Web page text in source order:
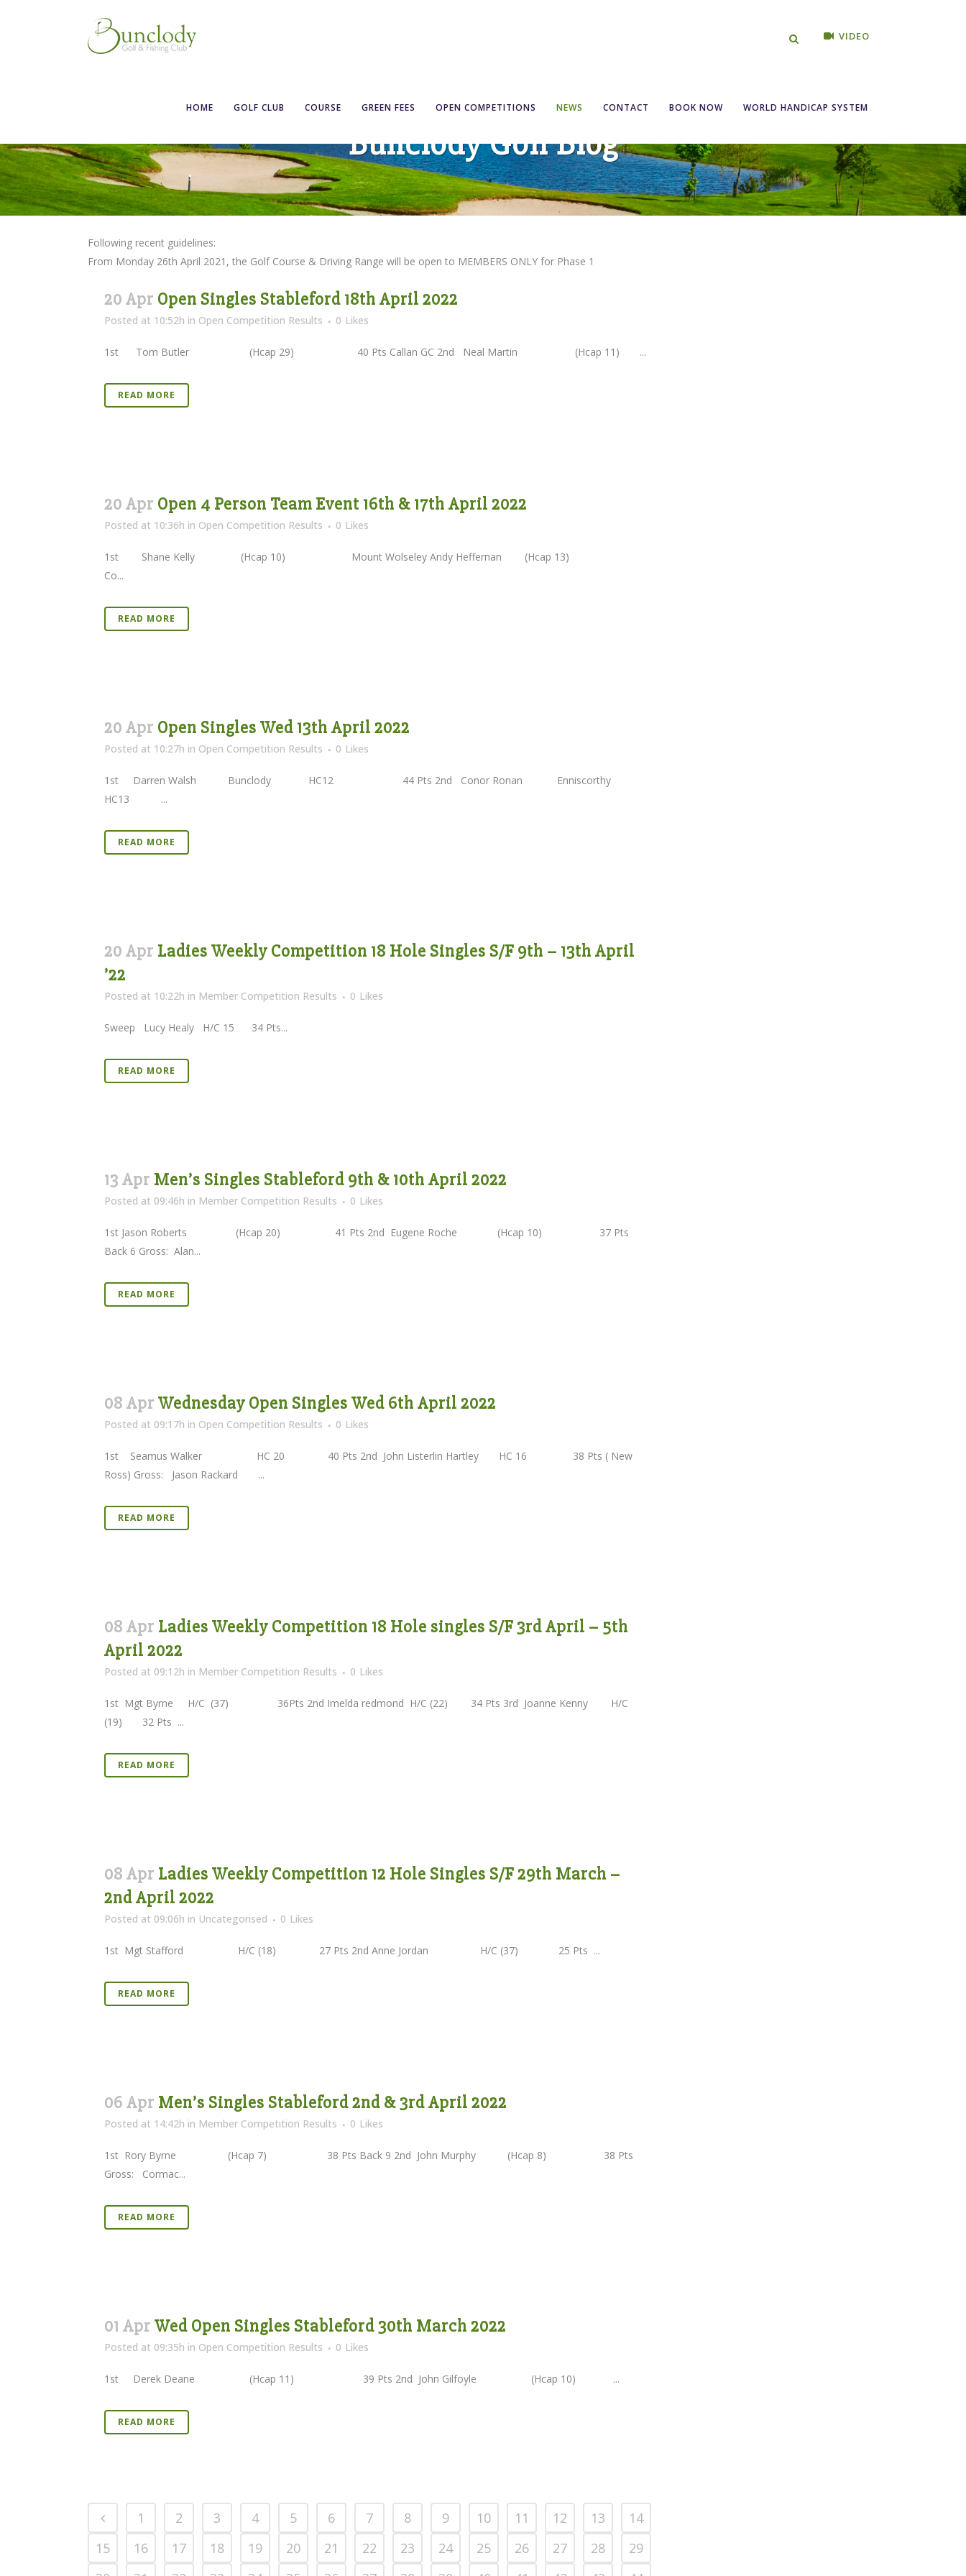
VIDEO
HOME GOLF CLUB COURSE GREEN FEES OPEN COMPETITIONS NEWS CONTACT BOOK NOW WORLD HANDICAP SYSTEM
Bunclody Golf Blog
Following recent guidelines:
From Monday 26th April 2021, the Golf Course & Driving Range will be open to MEMBERS ONLY for Phase 1
20 Apr Open Singles Stableford 18th April 2022
Posted at 10:52h in Open Competition Results 0 Likes
1st Tom Butler (Hcap 29) 40 Pts Callan GC 2nd Neal Martin (Hcap 11) ...
READ MORE
20 Apr Open 4 Person Team Event 16th & 17th April 2022
Posted at 10:36h in Open Competition Results 0 Likes
1st Shane Kelly (Hcap 10) Mount Wolseley Andy Heffernan (Hcap 13)
Co...
READ MORE
20 Apr Open Singles Wed 13th April 2022
Posted at 10:27h in Open Competition Results 0 Likes
1st Darren Walsh Bunclody HC12 44 Pts 2nd Conor Ronan Enniscorthy
HC13 ...
READ MORE
20 Apr Ladies Weekly Competition 18 Hole Singles S/F 9th – 13th April
’22
Posted at 10:22h in Member Competition Results 0 Likes
Sweep Lucy Healy H/C 15 34 Pts...
READ MORE
13 Apr Men’s Singles Stableford 9th & 10th April 2022
Posted at 09:46h in Member Competition Results 0 Likes
1st Jason Roberts (Hcap 20) 41 Pts 2nd Eugene Roche (Hcap 10) 37 Pts
Back 6 Gross: Alan...
READ MORE
08 Apr Wednesday Open Singles Wed 6th April 2022
Posted at 09:17h in Open Competition Results 0 Likes
1st Seamus Walker HC 20 40 Pts 2nd John Listerlin Hartley HC 16 38 Pts ( New
Ross) Gross: Jason Rackard ...
READ MORE
08 Apr Ladies Weekly Competition 18 Hole singles S/F 3rd April – 5th
April 2022
Posted at 09:12h in Member Competition Results 0 Likes
1st Mgt Byrne H/C (37) 36Pts 2nd Imelda redmond H/C (22) 34 Pts 3rd Joanne Kenny H/C
(19) 32 Pts ...
READ MORE
08 Apr Ladies Weekly Competition 12 Hole Singles S/F 29th March –
2nd April 2022
Posted at 09:06h in Uncategorised 0 Likes
1st Mgt Stafford H/C (18) 27 Pts 2nd Anne Jordan H/C (37) 25 Pts ...
READ MORE
06 Apr Men’s Singles Stableford 2nd & 3rd April 2022
Posted at 14:42h in Member Competition Results 0 Likes
1st Rory Byrne (Hcap 7) 38 Pts Back 9 2nd John Murphy (Hcap 8) 38 Pts
Gross: Cormac...
READ MORE
01 Apr Wed Open Singles Stableford 30th March 2022
Posted at 09:35h in Open Competition Results 0 Likes
1st Derek Deane (Hcap 11) 39 Pts 2nd John Gilfoyle (Hcap 10) ...
READ MORE
1 2 3 4 5 6 7 8 9 10 11 12 13
14
15
16 17 18 19 20 21 22 23 24 25 26 27 28
29